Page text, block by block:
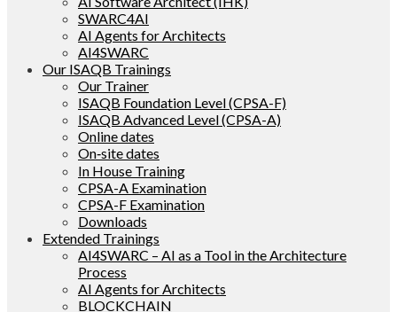
SWARC4AI
AI Agents for Architects
AI4SWARC
Our ISAQB Trainings
Our Trainer
ISAQB Foundation Level (CPSA-F)
ISAQB Advanced Level (CPSA-A)
Online dates
On‑site dates
In House Training
CPSA-A Examination
CPSA-F Examination
Downloads
Extended Trainings
AI4SWARC – AI as a Tool in the Architecture
Process
AI Agents for Architects
BLOCKCHAIN